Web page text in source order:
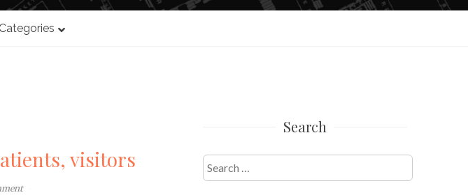
Categories
visitors
Search
Search
for: